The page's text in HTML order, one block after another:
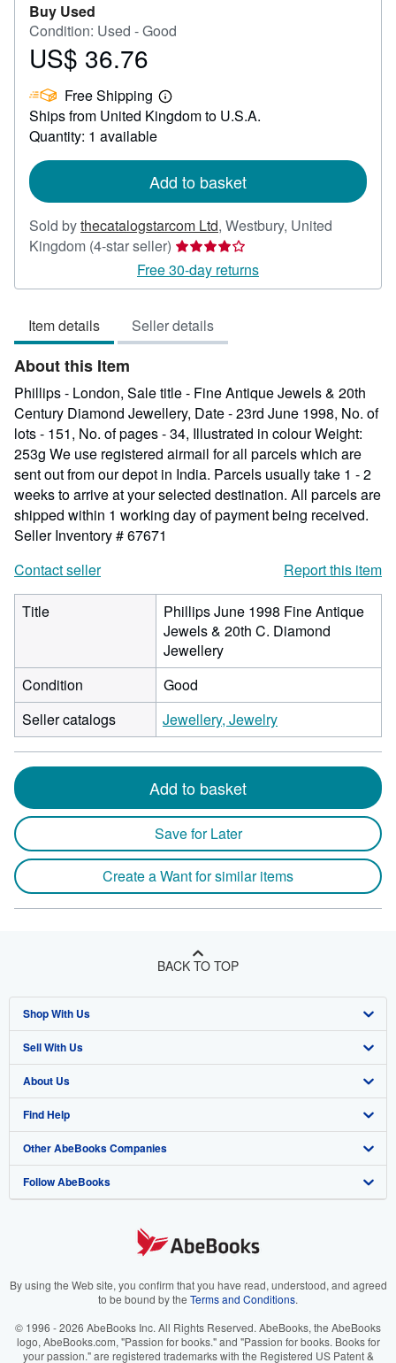
Buy Used
Condition: Used - Good
Price
36.76
US$ 36.76
Free Shipping
Learn
more
about
Ships from United Kingdom to U.S.A.
Quantity: 1 available
Add to basket
Sold bythecatalogstarcom Ltd, Westbury, United
Kingdom (4-star seller) Seller
rating
4
of
5
Free 30-day returns
Item details Seller details
About this Item
Phillips - London, Sale title - Fine Antique Jewels & 20th
Century Diamond Jewellery, Date - 23rd June 1998, No. of
lots - 151, No. of pages - 34, Illustrated in colour Weight:
253g We use registered airmail for all parcels which are
sent out from our depot in India. Parcels usually take 1 - 2
weeks to arrive at your selected destination. All parcels are
shipped within 1 working day of payment being received.
Seller Inventory # 67671
Contact seller
Report this item
Title
Phillips June 1998 Fine Antique
Jewels & 20th C. Diamond
Jewellery
Condition
Good
Seller catalogs
Jewellery, Jewelry
Add to basket
Save for Later
Create a Want for similar items
BACK TO TOP
Shop With Us
Advanced Search
Browse Collections
My Account
My Orders
View Basket
Sell With Us
Start Selling
Join Our Affiliate Program
Book Buyback
Refer a seller
About Us
About AbeBooks
Media
Careers
Your Ads Privacy Choices
Accessibility
Find Help
Help
Customer Support
Other AbeBooks Companies
AbeBooks.co.uk
AbeBooks.it
AbeBooks.ca
Follow AbeBooks
By using the Web site, you confirm that you have read, understood, and agreed
to be bound by the Terms and Conditions.
© 1996 - 2026 AbeBooks Inc. All Rights Reserved. AbeBooks, the AbeBooks
logo, AbeBooks.com, "Passion for books." and "Passion for books. Books for
your passion." are registered trademarks with the Registered US Patent &